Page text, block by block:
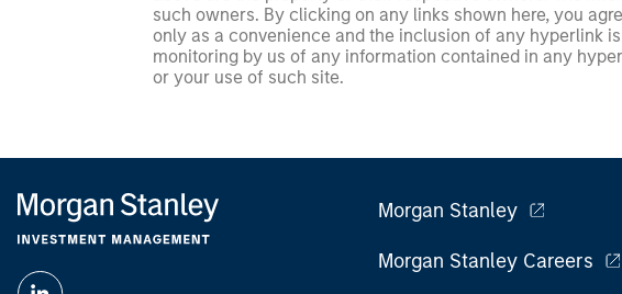
such owners. By clicking on any links shown here, you
only as a convenience and the inclusion of any hyperlink
monitoring by us of any information contained in any
or your use of such site.
Morgan Stanley
Morgan Stanley Careers